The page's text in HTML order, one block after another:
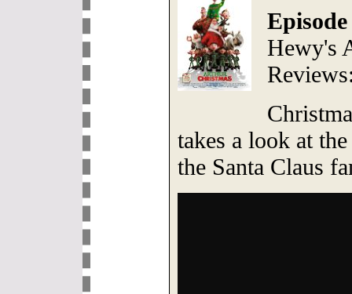
Hewy's
takes a look at
the Santa Claus